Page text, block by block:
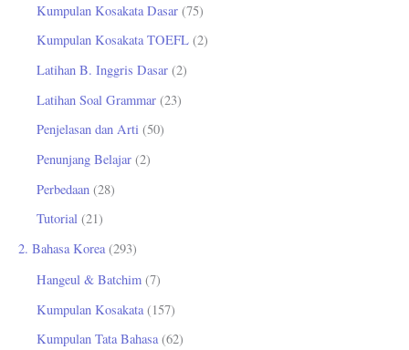
Kumpulan Kosakata Dasar (75)
Kumpulan Kosakata TOEFL (2)
Latihan B. Inggris Dasar (2)
Latihan Soal Grammar (23)
Penjelasan dan Arti (50)
Penunjang Belajar (2)
Perbedaan (28)
Tutorial (21)
2. Bahasa Korea(293)
Hangeul & Batchim (7)
Kumpulan Kosakata (157)
Kumpulan Tata Bahasa(62)